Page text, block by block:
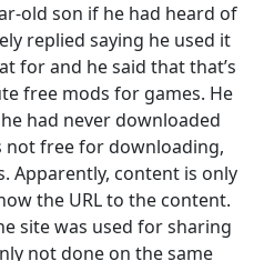
old son if he had heard of
replied saying he used it
for and he said that that’s
free mods for games. He
had never downloaded
free for downloading,
Apparently, content is only
the URL to the content.
site was used for sharing
not done on the same